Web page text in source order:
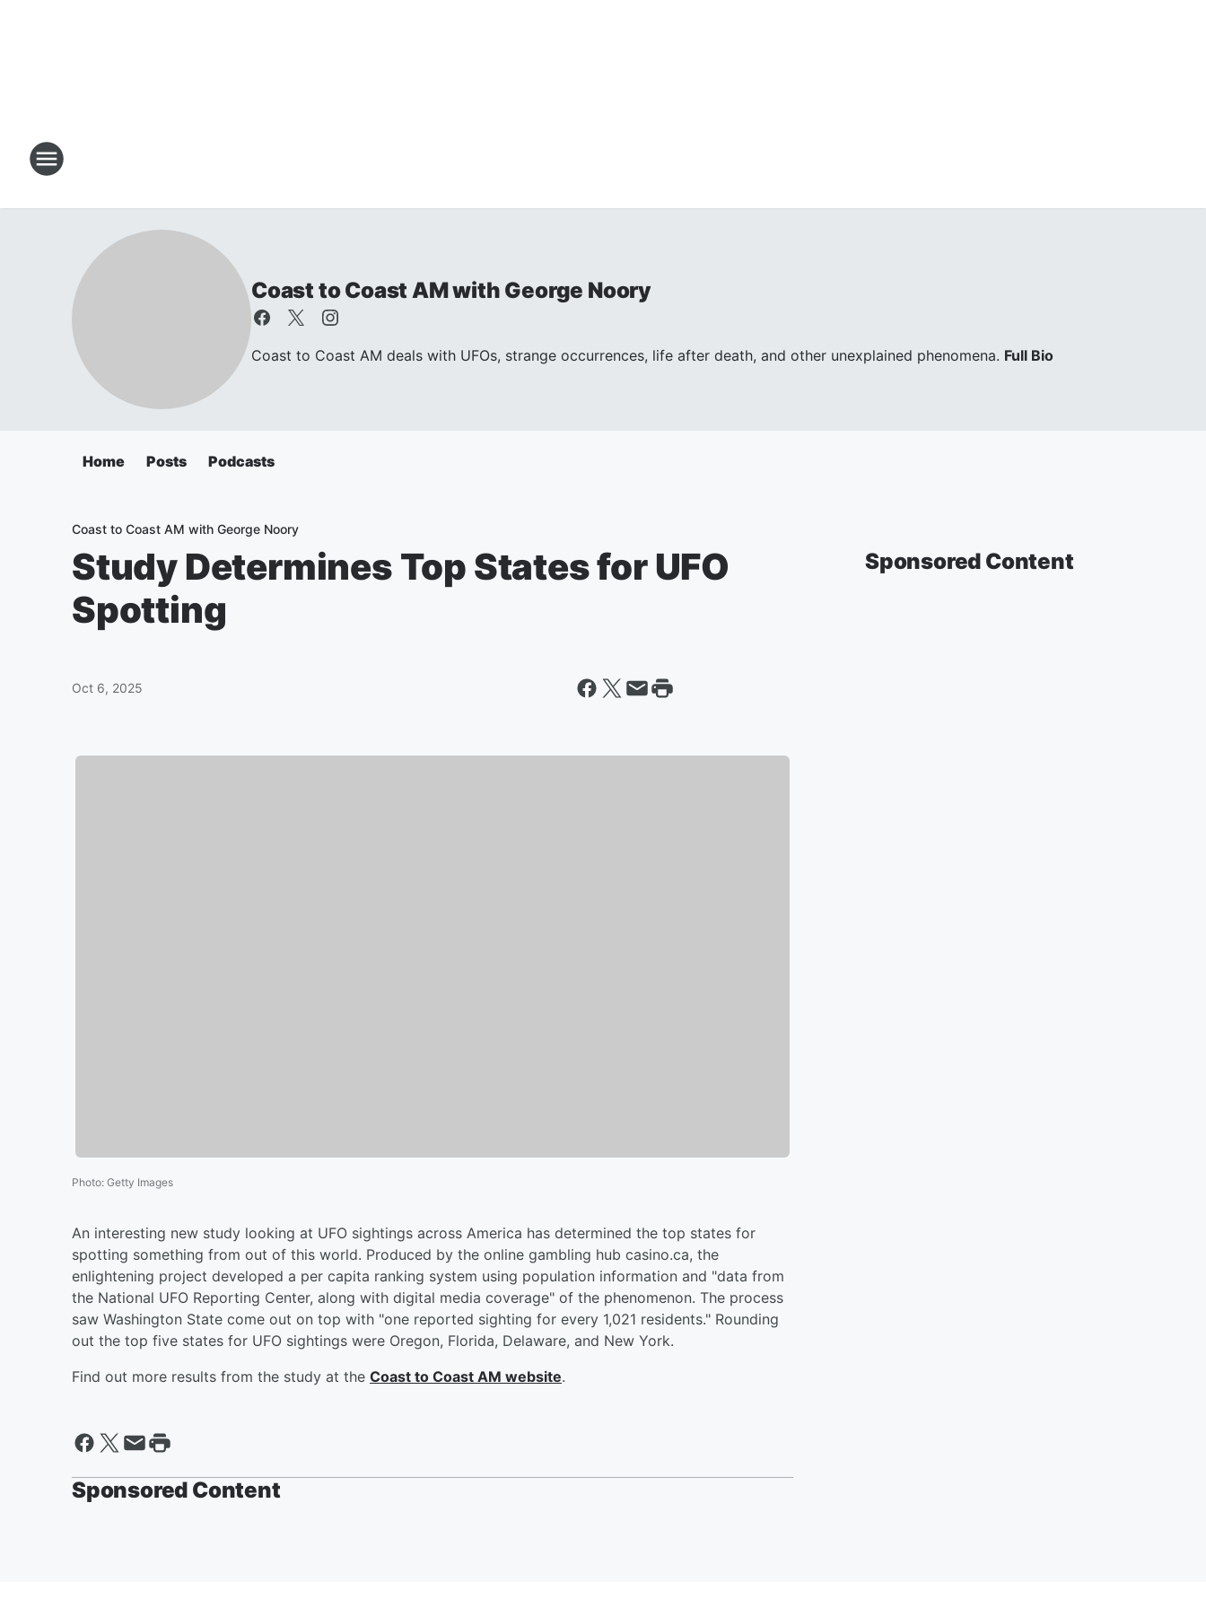
Coast to Coast AM with George Noory
Coast to Coast AM deals with UFOs, strange occurrences, life after death, and other unexplained phenomena. Full Bio
Home Posts Podcasts
Coast to Coast AM with George Noory
Study Determines Top States for UFO
Spotting
Oct 6, 2025
Photo: Getty Images
An interesting new study looking at UFO sightings across America has determined the top states for
spotting something from out of this world. Produced by the online gambling hub casino.ca, the
enlightening project developed a per capita ranking system using population information and "data from
the National UFO Reporting Center, along with digital media coverage" of the phenomenon. The process
saw Washington State come out on top with "one reported sighting for every 1,021 residents." Rounding
out the top five states for UFO sightings were Oregon, Florida, Delaware, and New York.
Find out more results from the study at the Coast to Coast AM website.
Sponsored Content
Sponsored Content